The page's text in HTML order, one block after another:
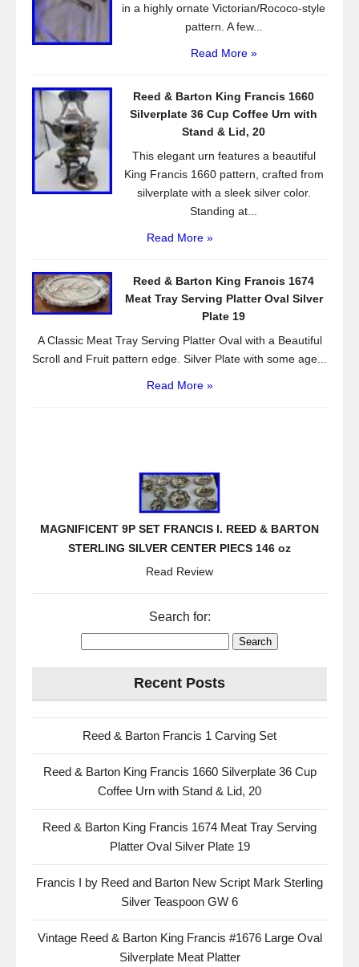
in a highly ornate Victorian/Rococo-style
pattern. A few...
Read More »
Reed & Barton King Francis 1660
Silverplate 36 Cup Coffee Urn with
Stand & Lid, 20
This elegant urn features a beautiful
King Francis 1660 pattern, crafted from
silverplate with a sleek silver color.
Standing at...
Read More »
Reed & Barton King Francis 1674
Meat Tray Serving Platter Oval Silver
Plate 19
A Classic Meat Tray Serving Platter Oval with a Beautiful
Scroll and Fruit pattern edge. Silver Plate with some age...
Read More »
MAGNIFICENT 9P SET FRANCIS I. REED & BARTON
STERLING SILVER CENTER PIECS 146 oz
Read Review
Search for:
Recent Posts
Reed & Barton Francis 1 Carving Set
Reed & Barton King Francis 1660 Silverplate 36 Cup
Coffee Urn with Stand & Lid, 20
Reed & Barton King Francis 1674 Meat Tray Serving
Platter Oval Silver Plate 19
Francis I by Reed and Barton New Script Mark Sterling
Silver Teaspoon GW 6
Vintage Reed & Barton King Francis #1676 Large Oval
Silverplate Meat Platter